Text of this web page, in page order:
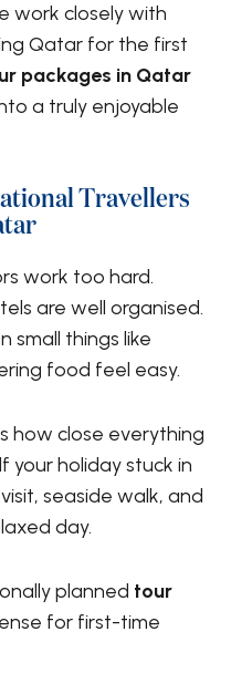
work closely with
Qatar for the first
packages in Qatar
a truly enjoyable
Travellers
work too hard.
are well organised.
small things like
food feel easy.
how close everything
your holiday stuck in
seaside walk, and
day.
planned tour
for first-time